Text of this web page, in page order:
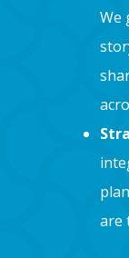
We
are